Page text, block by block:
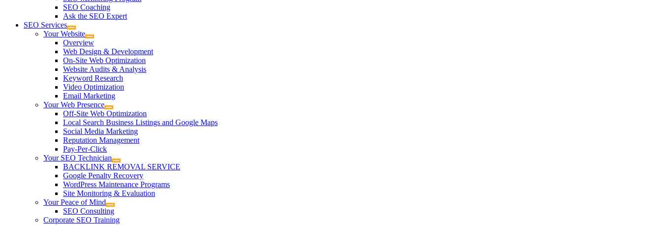
SEO Coaching
Ask the SEO Expert
SEO Services
Your Website
Overview
Web Design & Development
On-Site Web Optimization
Website Audits & Analysis
Keyword Research
Video Optimization
Email Marketing
Your Web Presence
Off-Site Web Optimization
Local Search Business Listings and Google Maps
Social Media Marketing
Reputation Management
Pay-Per-Click
Your SEO Technician
BACKLINK REMOVAL SERVICE
Google Penalty Recovery
WordPress Maintenance Programs
Site Monitoring & Evaluation
Your Peace of Mind
SEO Consulting
Corporate SEO Training